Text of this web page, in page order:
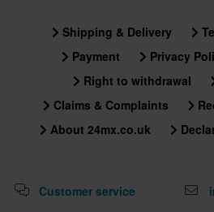
Shipping & Delivery
Payment
Privacy
Right to withdrawal
Claims & Complaints
About 24mx.co.uk
Customer service